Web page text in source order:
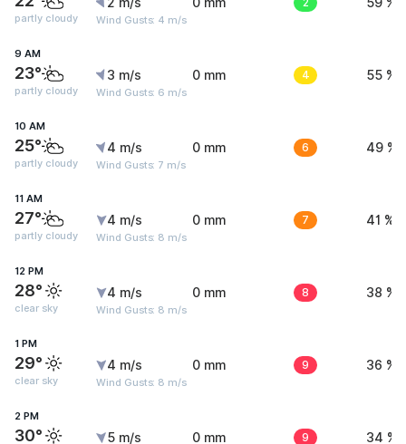
partly cloudy Wind Gusts: 4 m/s
9 AM
23°
partly cloudy
3 m/s
Wind Gusts: 6 m/s
0 mm 4 55 %
10 AM
25°
partly cloudy
4 m/s
Wind Gusts: 7 m/s
0 mm 6 49 %
11 AM
27°
partly cloudy
4 m/s
Wind Gusts: 8 m/s
0 mm 7 41 %
12 PM
28°
clear sky
4 m/s
Wind Gusts: 8 m/s
0 mm 8 38 %
1 PM
29°
clear sky
4 m/s
Wind Gusts: 8 m/s
0 mm 9 36 %
2 PM
30° 5 m/s 0 mm 9 34 %